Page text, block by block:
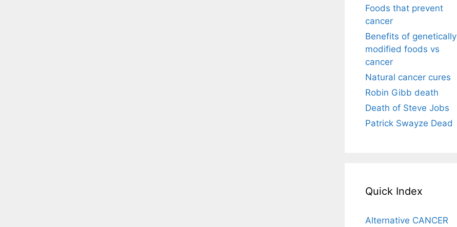
Foods that prevent
cancer
Benefits of genetically
modified foods vs
cancer
Natural cancer cures
Robin Gibb death
Death of Steve Jobs
Patrick Swayze Dead
Quick Index
Alternative CANCER